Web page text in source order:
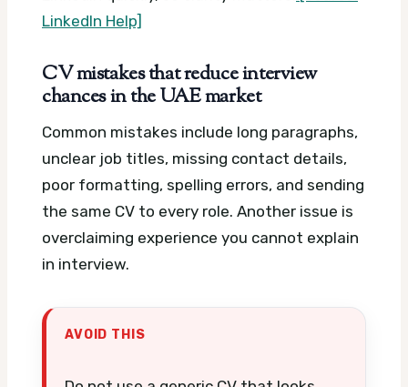
LinkedIn Help]
CV mistakes that reduce interview
chances in the UAE market
Common mistakes include long paragraphs,
unclear job titles, missing contact details,
poor formatting, spelling errors, and sending
the same CV to every role. Another issue is
overclaiming experience you cannot explain
in interview.
AVOID THIS